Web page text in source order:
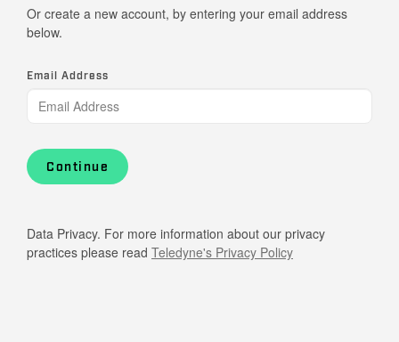
Or create a new account, by entering your email address
below.
Email Address
Continue
Data Privacy. For more information about our privacy
practices please read Teledyne's Privacy Policy